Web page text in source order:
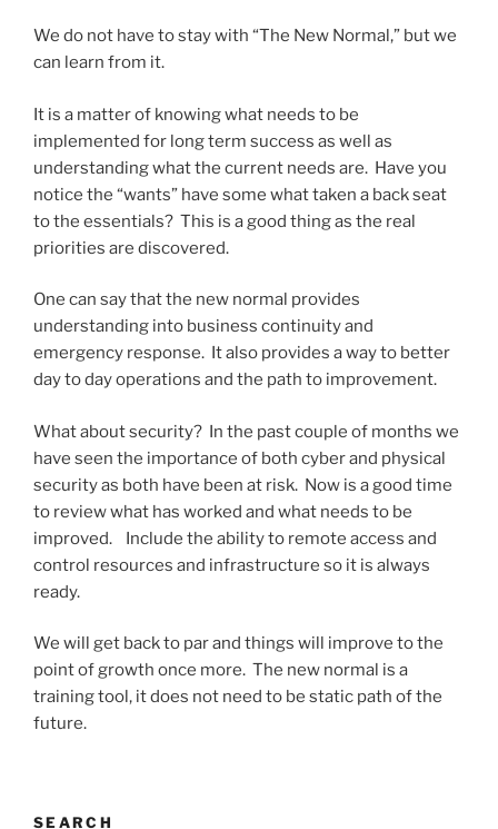
We do not have to stay with “The New Normal,” but we
can learn from it.
It is a matter of knowing what needs to be
implemented for long term success as well as
understanding what the current needs are. Have you
notice the “wants” have some what taken a back seat
to the essentials? This is a good thing as the real
priorities are discovered.
One can say that the new normal provides
understanding into business continuity and
emergency response. It also provides a way to better
day to day operations and the path to improvement.
What about security? In the past couple of months we
have seen the importance of both cyber and physical
security as both have been at risk. Now is a good time
to review what has worked and what needs to be
improved. Include the ability to remote access and
control resources and infrastructure so it is always
ready.
We will get back to par and things will improve to the
point of growth once more. The new normal is a
training tool, it does not need to be static path of the
future.
SEARCH